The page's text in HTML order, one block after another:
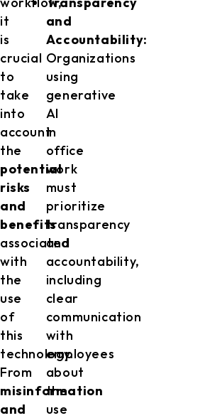
it
is
crucial
to
take
into
account
the
potential
risks
and
benefits
associated
with
the
use
of
this
technology.
From
misinformation
and
and
Accountability:
Organizations
using
generative
AI
in
office
work
must
prioritize
transparency
and
accountability,
including
clear
communication
with
employees
about
the
use